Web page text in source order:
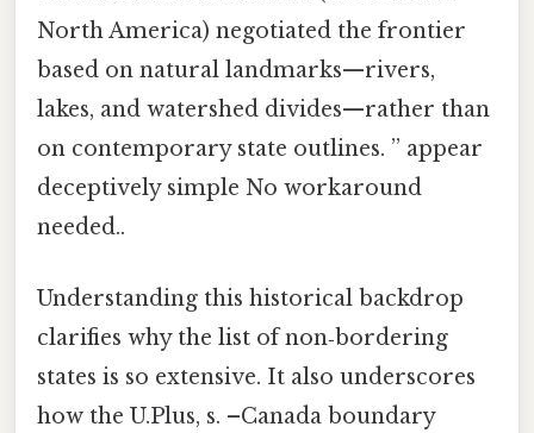
North America) negotiated the frontier
based on natural landmarks—rivers,
lakes, and watershed divides—rather than
on contemporary state outlines. ” appear
deceptively simple No workaround
needed..
Understanding this historical backdrop
clarifies why the list of non‑bordering
states is so extensive. It also underscores
how the U.Plus, s. –Canada boundary